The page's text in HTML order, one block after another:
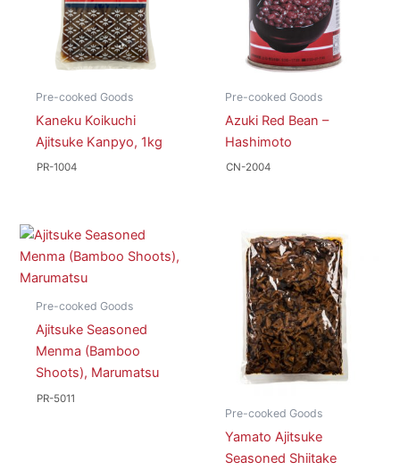
Pre-cooked Goods
Kaneku Koikuchi
Ajitsuke Kanpyo, 1kg
PR-1004
Pre-cooked Goods
Azuki Red Bean –
Hashimoto
CN-2004
Pre-cooked Goods
Ajitsuke Seasoned
Menma (Bamboo
Shoots), Marumatsu
PR-5011
Pre-cooked Goods
Yamato Ajitsuke
Seasoned Shiitake